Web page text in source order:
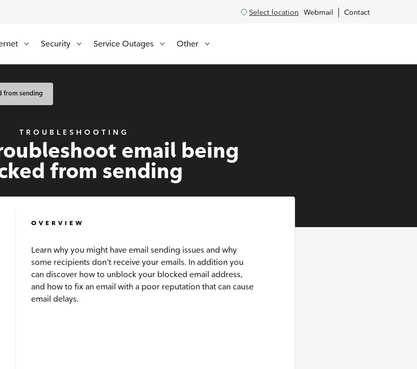
Select location Webmail Contact
Security Service Outages Other
from sending
TROUBLESHOOTING
email being
from sending
OVERVIEW
Learn why you might have email sending issues and why
some recipients don't receive your emails. In addition you
can discover how to unblock your blocked email address,
and how to fix an email with a poor reputation that can cause
email delays.